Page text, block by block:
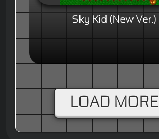
Sky Kid (New Ver.)
LOAD MORE